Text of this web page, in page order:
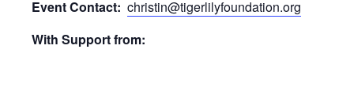
Event Contact: christin@tigerlilyfoundation.org
With Support from: